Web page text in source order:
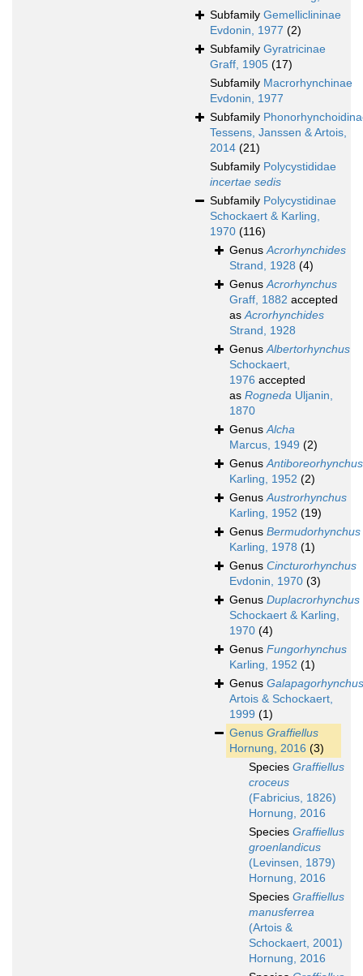
Subfamily Gemelliclininae
Evdonin, 1977 (2)
Subfamily Gyratricinae
Graff, 1905 (17)
Subfamily Macrorhynchinae
Evdonin, 1977
Subfamily
Tessens, Janssen & Artois,
2014 (21)
Subfamily Polycystididae
incertae sedis
Subfamily Polycystidinae
Schockaert & Karling,
1970 (116)
GenusAcrorhynchides
Strand, 1928 (4)
GenusAcrorhynchus
Graff, 1882 accepted
asAcrorhynchides
Strand, 1928
GenusAlbertorhynchus
Schockaert,
1976 accepted
as Rogneda Uljanin,
1870
GenusAlcha
Marcus, 1949 (2)
GenusAntiboreorhynchus
Karling, 1952 (2)
GenusAustrorhynchus
Karling, 1952 (19)
Genus Bermudorhynchus
Karling, 1978 (1)
Genus Cincturorhynchus
Evdonin, 1970 (3)
Genus Duplacrorhynchus
Schockaert & Karling,
1970 (4)
Genus Fungorhynchus
Karling, 1952 (1)
Genus Galapagorhynchus
Artois & Schockaert,
1999 (1)
Genus Graffiellus
Hornung, 2016 (3)
Species Graffiellus
croceus
(Fabricius, 1826)
Hornung, 2016
Species Graffiellus
groenlandicus
(Levinsen, 1879)
Hornung, 2016
Species Graffiellus
manusferrea
(Artois &
Schockaert, 2001)
Hornung, 2016